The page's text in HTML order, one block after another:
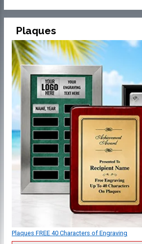
Plaques
Plaques FREE 40 Characters of Engraving